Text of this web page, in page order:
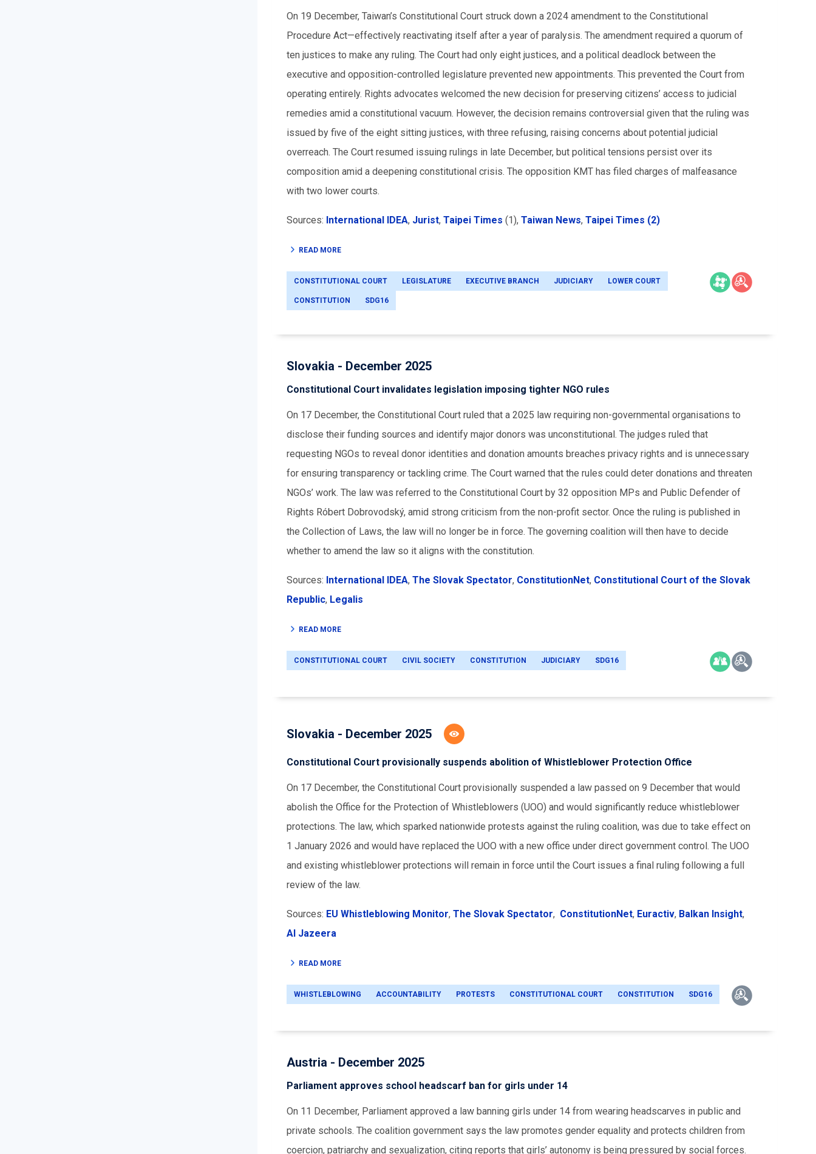
On 19 December, Taiwan’s Constitutional Court struck down a 2024 amendment to the Constitutional
Procedure Act—effectively reactivating itself after a year of paralysis. The amendment required a quorum of
ten justices to make any ruling. The Court had only eight justices, and a political deadlock between the
executive and opposition-controlled legislature prevented new appointments. This prevented the Court from
operating entirely. Rights advocates welcomed the new decision for preserving citizens’ access to judicial
remedies amid a constitutional vacuum. However, the decision remains controversial given that the ruling was
issued by five of the eight sitting justices, with three refusing, raising concerns about potential judicial
overreach. The Court resumed issuing rulings in late December, but political tensions persist over its
composition amid a deepening constitutional crisis. The opposition KMT has filed charges of malfeasance
with two lower courts.
Sources: International IDEA, Jurist, Taipei Times (1), Taiwan News, Taipei Times (2)
READ MORE
CONSTITUTIONAL COURT LEGISLATURE EXECUTIVE BRANCH JUDICIARY LOWER COURT
CONSTITUTION SDG16
Slovakia - December 2025
Constitutional Court invalidates legislation imposing tighter NGO rules
On 17 December, the Constitutional Court ruled that a 2025 law requiring non-governmental organisations to
disclose their funding sources and identify major donors was unconstitutional. The judges ruled that
requesting NGOs to reveal donor identities and donation amounts breaches privacy rights and is unnecessary
for ensuring transparency or tackling crime. The Court warned that the rules could deter donations and threaten
NGOs’ work. The law was referred to the Constitutional Court by 32 opposition MPs and Public Defender of
Rights Róbert Dobrovodský, amid strong criticism from the non-profit sector. Once the ruling is published in
the Collection of Laws, the law will no longer be in force. The governing coalition will then have to decide
whether to amend the law so it aligns with the constitution.
Sources: International IDEA, The Slovak Spectator, ConstitutionNet, Constitutional Court of the Slovak
Republic, Legalis
READ MORE
CONSTITUTIONAL COURT CIVIL SOCIETY CONSTITUTION JUDICIARY SDG16
Slovakia - December 2025
Constitutional Court provisionally suspends abolition of Whistleblower Protection Office
On 17 December, the Constitutional Court provisionally suspended a law passed on 9 December that would
abolish the Office for the Protection of Whistleblowers (UOO) and would significantly reduce whistleblower
protections. The law, which sparked nationwide protests against the ruling coalition, was due to take effect on
1 January 2026 and would have replaced the UOO with a new office under direct government control. The UOO
and existing whistleblower protections will remain in force until the Court issues a final ruling following a full
review of the law.
Sources: EU Whistleblowing Monitor, The Slovak Spectator, ConstitutionNet, Euractiv, Balkan Insight,
Al Jazeera
READ MORE
WHISTLEBLOWING ACCOUNTABILITY PROTESTS CONSTITUTIONAL COURT CONSTITUTION SDG16
Austria - December 2025
Parliament approves school headscarf ban for girls under 14
On 11 December, Parliament approved a law banning girls under 14 from wearing headscarves in public and
private schools. The coalition government says the law promotes gender equality and protects children from
coercion, patriarchy and sexualization, citing reports that girls’ autonomy is being pressured by social forces.